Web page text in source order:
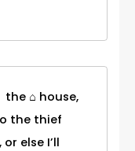
the ⌂ house,
the thief
else I’ll